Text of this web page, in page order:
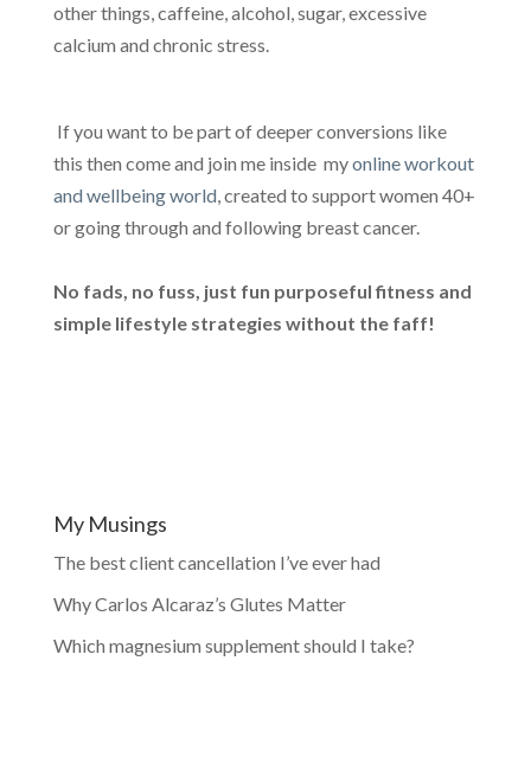
other things, caffeine, alcohol, sugar, excessive
calcium and chronic stress.
If you want to be part of deeper conversions like
this then come and join me inside myonline workout
and wellbeing world, created to support women 40+
or going through and following breast cancer.
No fads, no fuss, just fun purposeful fitness and
simple lifestyle strategies without the faff!
My Musings
The best client cancellation I’ve ever had
Why Carlos Alcaraz’s Glutes Matter
Which magnesium supplement should I take?